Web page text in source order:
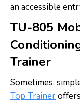
an accessible
TU-805
Trainer
Sometimes,
Top Trainer